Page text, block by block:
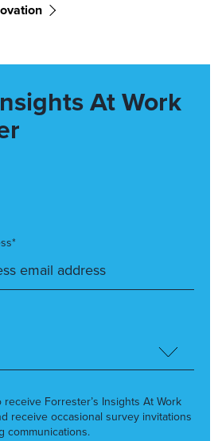
At Work
receive Forrester’s Insights At Work
receive occasional survey invitations
communications.